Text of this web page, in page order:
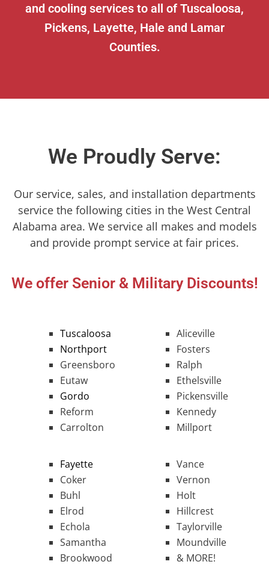
and cooling services to all of Tuscaloosa,
Pickens, Layette, Hale and Lamar
Counties.
We Proudly Serve:
Our service, sales, and installation departments
service the following cities in the West Central
Alabama area. We service all makes and models
and provide prompt service at fair prices.
We offer Senior & Military Discounts!
Tuscaloosa
Northport
Greensboro
Eutaw
Gordo
Reform
Carrolton
Aliceville
Fosters
Ralph
Ethelsville
Pickensville
Kennedy
Millport
Fayette
Coker
Buhl
Elrod
Echola
Samantha
Brookwood
Vance
Vernon
Holt
Hillcrest
Taylorville
Moundville
& MORE!